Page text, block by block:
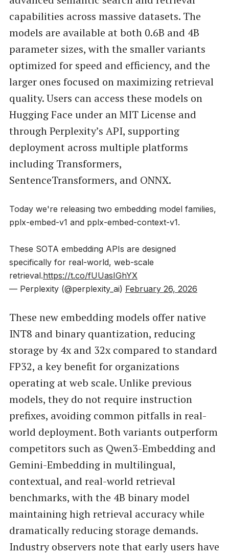
capabilities across massive datasets. The
models are available at both 0.6B and 4B
parameter sizes, with the smaller variants
optimized for speed and efficiency, and the
larger ones focused on maximizing retrieval
quality. Users can access these models on
Hugging Face under an MIT License and
through Perplexity’s API, supporting
deployment across multiple platforms
including Transformers,
SentenceTransformers, and ONNX.
Today we're releasing two embedding model families,
pplx-embed-v1 and pplx-embed-context-v1.
These SOTA embedding APIs are designed
specifically for real-world, web-scale
retrieval.https://t.co/fUUasIGhYX
— Perplexity (@perplexity_ai) February 26, 2026
These new embedding models offer native
INT8 and binary quantization, reducing
storage by 4x and 32x compared to standard
FP32, a key benefit for organizations
operating at web scale. Unlike previous
models, they do not require instruction
prefixes, avoiding common pitfalls in real-
world deployment. Both variants outperform
competitors such as Qwen3-Embedding and
Gemini-Embedding in multilingual,
contextual, and real-world retrieval
benchmarks, with the 4B binary model
maintaining high retrieval accuracy while
dramatically reducing storage demands.
Industry observers note that early users have